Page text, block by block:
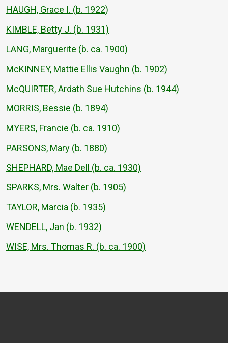
HAUGH, Grace I. (b. 1922)
KIMBLE, Betty J. (b. 1931)
LANG, Marguerite (b. ca. 1900)
McKINNEY, Mattie Ellis Vaughn (b. 1902)
McQUIRTER, Ardath Sue Hutchins (b. 1944)
MORRIS, Bessie (b. 1894)
MYERS, Francie (b. ca. 1910)
PARSONS, Mary (b. 1880)
SHEPHARD, Mae Dell (b. ca. 1930)
SPARKS, Mrs. Walter (b. 1905)
TAYLOR, Marcia (b. 1935)
WENDELL, Jan (b. 1932)
WISE, Mrs. Thomas R. (b. ca. 1900)